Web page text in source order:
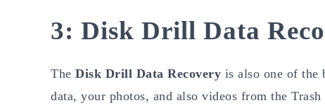
3: Disk Drill Data
The Disk Drill Data Recovery is also one of the
data, your photos, and also videos from the